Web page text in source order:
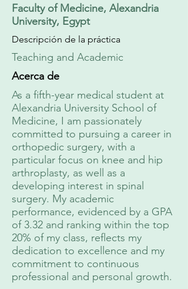
Faculty of Medicine, Alexandria
University, Egypt
Descripción de la práctica
Teaching and Academic
Acerca de
As a fifth-year medical student at
Alexandria University School of
Medicine, I am passionately
committed to pursuing a career in
orthopedic surgery, with a
particular focus on knee and hip
arthroplasty, as well as a
developing interest in spinal
surgery. My academic
performance, evidenced by a GPA
of 3.32 and ranking within the top
20% of my class, reflects my
dedication to excellence and my
commitment to continuous
professional and personal growth.